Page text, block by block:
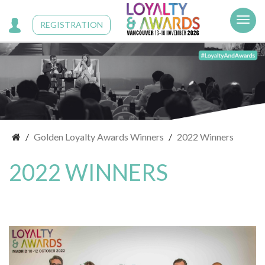
REGISTRATION
Golden Loyalty Awards Winners 2022 Winners
2022 WINNERS